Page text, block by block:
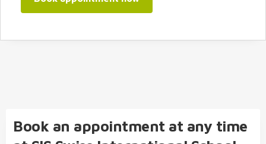
Book an appointment at any time